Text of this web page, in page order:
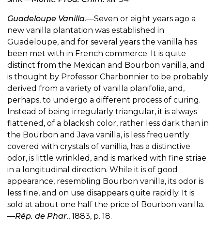
Guadeloupe Vanilla.—Seven or eight years ago a
new vanilla plantation was established in
Guadeloupe, and for several years the vanilla has
been met with in French commerce. It is quite
distinct from the Mexican and Bourbon vanilla, and
is thought by Professor Charbonnier to be probably
derived from a variety of vanilla planifolia, and,
perhaps, to undergo a different process of curing.
Instead of being irregularly triangular, it is always
flattened, of a blackish color, rather less dark than in
the Bourbon and Java vanilla, is less frequently
covered with crystals of vanillia, has a distinctive
odor, is little wrinkled, and is marked with fine striae
in a longitudinal direction. While it is of good
appearance, resembling Bourbon vanilla, its odor is
less fine, and on use disappears quite rapidly. It is
sold at about one half the price of Bourbon vanilla.
—Rép. de Phar., 1883, p. 18.